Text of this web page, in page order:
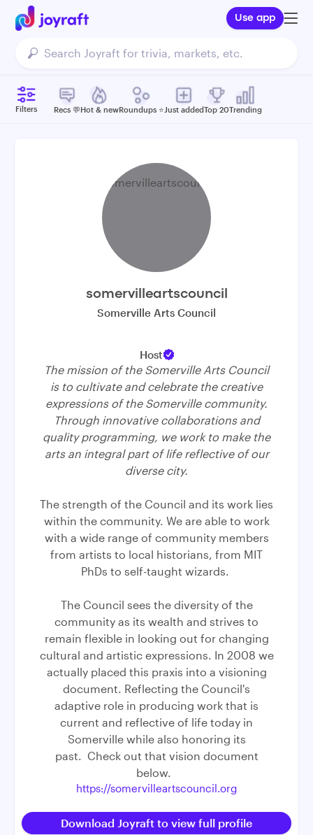
Use app
Filters Recs 💬Hot & newRoundups ⭐️ Just addedTop 20Trending
somervilleartscouncil
Somerville Arts Council
Host
The mission of the Somerville Arts Council
is to cultivate and celebrate the creative
expressions of the Somerville community.
Through innovative collaborations and
quality programming, we work to make the
arts an integral part of life reflective of our
diverse city.
The strength of the Council and its work lies
within the community. We are able to work
with a wide range of community members
from artists to local historians, from MIT
PhDs to self-taught wizards.
The Council sees the diversity of the
community as its wealth and strives to
remain flexible in looking out for changing
cultural and artistic expressions. In 2008 we
actually placed this praxis into a visioning
document. Reflecting the Council's
adaptive role in producing work that is
current and reflective of life today in
Somerville while also honoring its
past. Check out that vision document
below.
https://somervilleartscouncil.org
Download Joyraft to view full profile